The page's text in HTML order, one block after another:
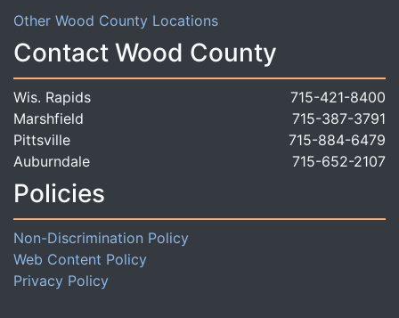
Other Wood County Locations
Contact Wood County
Wis. Rapids
715-421-8400
Marshfield
715-387-3791
Pittsville
715-884-6479
Auburndale
715-652-2107
Policies
Non-Discrimination Policy
Web Content Policy
Privacy Policy